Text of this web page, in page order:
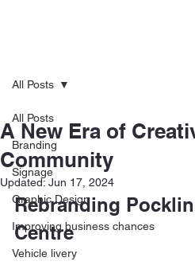
All Posts
Branding
Signage
Graphic Design
Improving business chances
Vehicle livery
All Posts
A New Era of
Community
Updated: Jun 17, 2024
Rebranding
Centre